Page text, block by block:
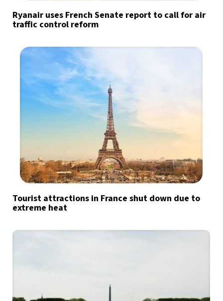
Ryanair uses French Senate report to call for air
traffic control reform
Tourist attractions in France shut down due to
extreme heat